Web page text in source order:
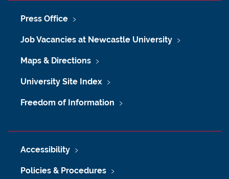
Press Office
Job Vacancies at Newcastle University
Maps & Directions
University Site Index
Freedom of Information
Accessibility
Policies & Procedures